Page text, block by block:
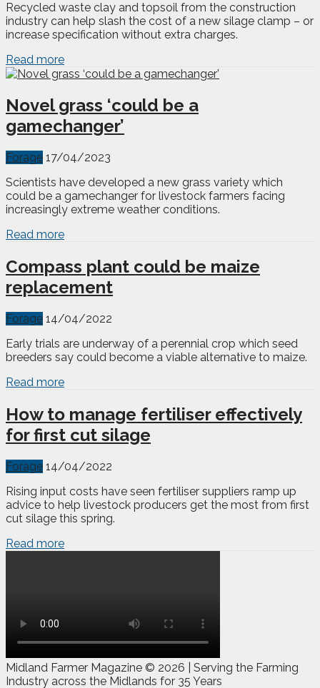
Recycled waste clay and topsoil from the construction
industry can help slash the cost of a new silage clamp – or
increase specification without extra charges.
Read more
Novel grass ‘could be a
gamechanger’
Forage 17/04/2023
Scientists have developed a new grass variety which
could be a gamechanger for livestock farmers facing
increasingly extreme weather conditions.
Read more
Compass plant could be maize
replacement
Forage 14/04/2022
Early trials are underway of a perennial crop which seed
breeders say could become a viable alternative to maize.
Read more
How to manage fertiliser effectively
for first cut silage
Forage 14/04/2022
Rising input costs have seen fertiliser suppliers ramp up
advice to help livestock producers get the most from first
cut silage this spring.
Read more
Midland Farmer Magazine © 2026 | Serving the Farming
Industry across the Midlands for 35 Years